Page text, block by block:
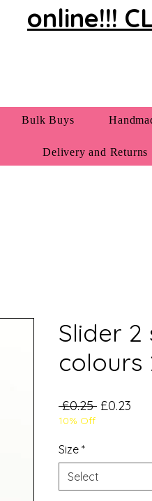
online!!!
Bulk Buys
Delivery and Returns
Slider 2
colours
£0.25 Regular
£0.23
10% Off
Size *
Select